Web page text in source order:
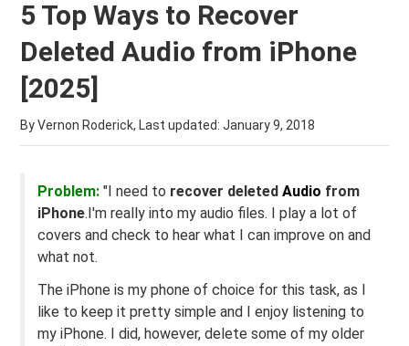
5 Top Ways to Recover
Deleted Audio from iPhone
[2025]
By Vernon Roderick, Last updated:January 9, 2018
Problem: "I need to recover deletedAudio from
iPhone.I'm really into my audio files. I play a lot of
covers and check to hear what I can improve on and
what not.
The iPhone is my phone of choice for this task, as I
like to keep it pretty simple and I enjoy listening to
my iPhone. I did, however, delete some of my older